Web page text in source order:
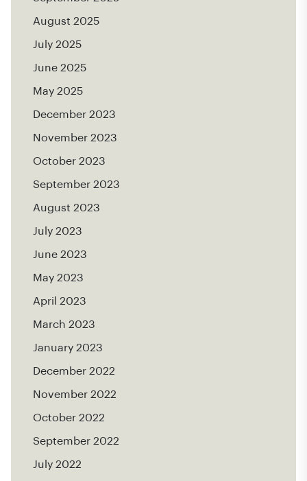
August 2025
July 2025
June 2025
May 2025
December 2023
November 2023
October 2023
September 2023
August 2023
July 2023
June 2023
May 2023
April 2023
March 2023
January 2023
December 2022
November 2022
October 2022
September 2022
July 2022